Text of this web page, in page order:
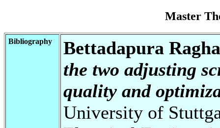
Master
Bibliography
Bettadapura
the two adjusting
quality and
University of